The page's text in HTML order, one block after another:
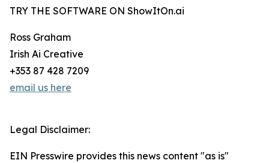
TRY THE SOFTWARE ON ShowItOn.ai
Ross Graham
Irish Ai Creative
+353 87 428 7209
email us here
Legal Disclaimer:
EIN Presswire provides this news content "as is"